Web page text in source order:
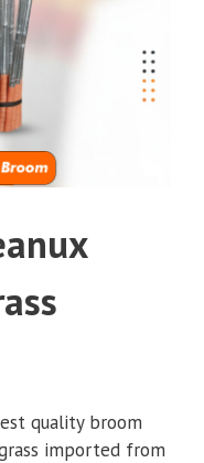
quality broom
imported from